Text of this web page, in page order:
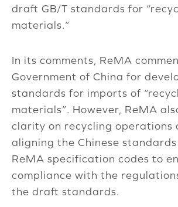
draft GB/T standards for
materials.”
In its comments, ReMA
Government of China for
standards for imports of
materials”. However, ReMA
clarity on recycling operations
aligning the Chinese
ReMA specification codes to
compliance with the
the draft standards.